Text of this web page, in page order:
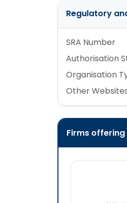
Regulatory
SRA Number
Authorisation
Organisation
Other
Firms